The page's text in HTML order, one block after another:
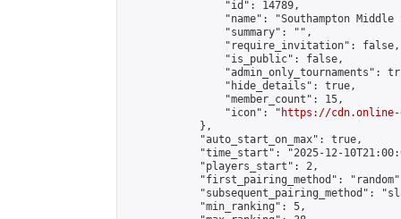
                "id": 14789,
"name": "Southampton Middle
                "summary": "",
                "require_invitation": false,
                "is_public": false,
"admin_only_tournaments":
                "hide_details": true,
                "member_count": 15,
                "icon": "
https://cdn.online-
            },
            "auto_start_on_max": true,
"time_start": "2025-12-
            "players_start": 2,
"first_pairing_method":
"subsequent_pairing_method":
            "min_ranking": 5,